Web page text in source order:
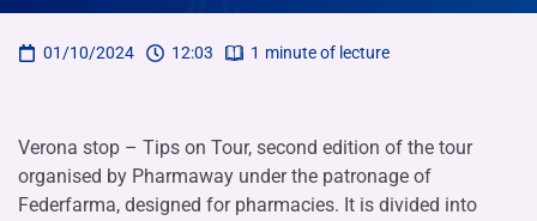
01/10/2024 12:03 1 minute of lecture
Verona stop – Tips on Tour, second edition of the tour
organised by Pharmaway under the patronage of
Federfarma, designed for pharmacies. It is divided into